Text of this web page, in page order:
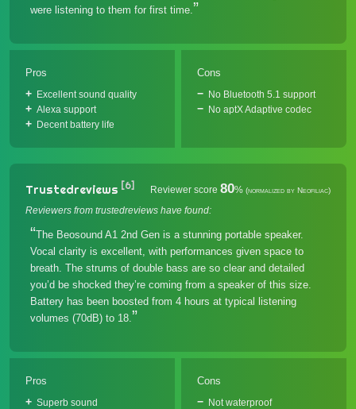
were listening to them for first time.
Pros
Excellent sound quality
Alexa support
Decent battery life
Cons
No Bluetooth 5.1 support
No aptX Adaptive codec
Trustedreviews [6] Reviewer score 80% (normalized by Neofiliac)
Reviewers from trustedreviews have found:
The Beosound A1 2nd Gen is a stunning portable speaker.
Vocal clarity is excellent, with performances given space to
breath. The strums of double bass are so clear and detailed
you’d be shocked they’re coming from a speaker of this size.
Battery has been boosted from 4 hours at typical listening
volumes (70dB) to 18.
Pros
Superb sound
Cons
Not waterproof